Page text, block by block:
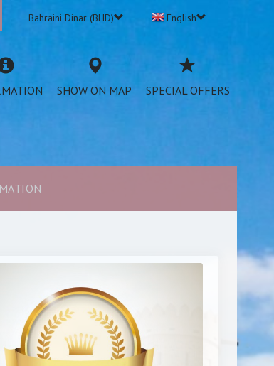
Bahraini Dinar (BHD) English
SHOW ON MAP SPECIAL OFFERS